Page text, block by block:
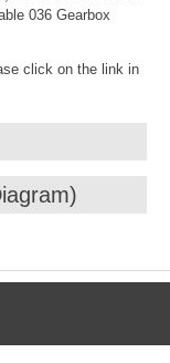
036 Gearbox
click on the link in